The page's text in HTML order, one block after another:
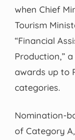
when Chief
Tourism
“Financial
Production,”
awards up to
categories.
Nomination-
of Category